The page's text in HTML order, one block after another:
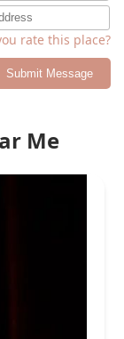
rate this place?
Submit Message
Me